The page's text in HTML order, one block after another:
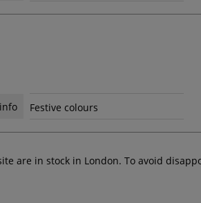
Festive colours
are in stock in London. To avoid